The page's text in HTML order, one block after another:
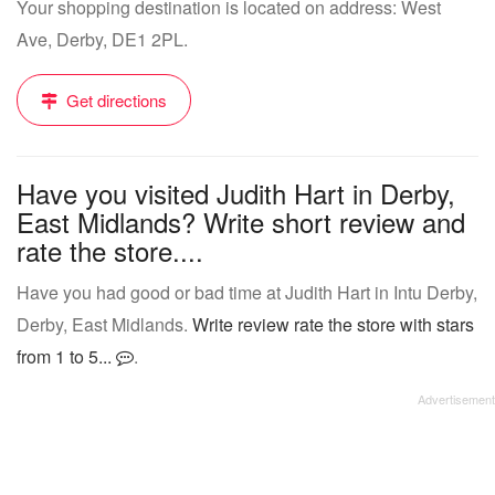
Your shopping destination is located on address: West
Ave, Derby, DE1 2PL.
Get directions
Have you visited Judith Hart in Derby,
East Midlands? Write short review and
rate the store....
Have you had good or bad time at Judith Hart in Intu Derby,
Derby, East Midlands. Write review rate the store with stars
from 1 to 5...
.